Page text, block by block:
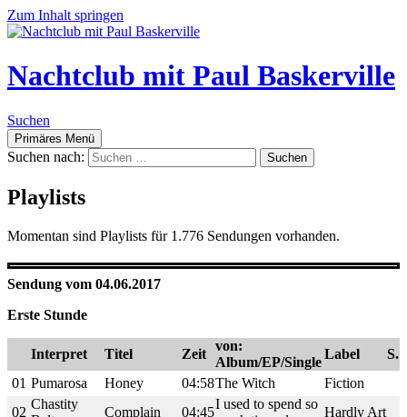
Zum Inhalt springen
Nachtclub mit Paul Baskerville
Suchen
Primäres Menü
Suchen nach:
Playlists
Momentan sind Playlists für 1.776 Sendungen vorhanden.
Sendung vom 04.06.2017
Erste Stunde
Interpret Titel Zeit
von:
Album/EP/Single
Label
S.
01 Pumarosa Honey 04:58The Witch
Fiction
02
Chastity
Complain 04:45
I used to spend so
Hardly Art